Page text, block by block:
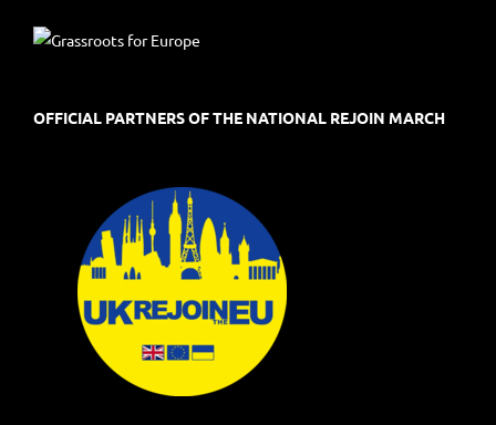
OFFICIAL PARTNERS OF THE NATIONAL REJOIN MARCH